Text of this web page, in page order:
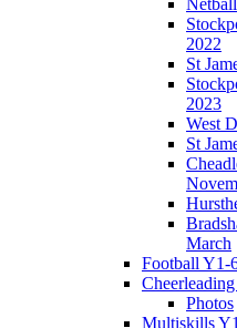
2022
St
2023
West
St
March
Football Y1-
Photos
Multiskills